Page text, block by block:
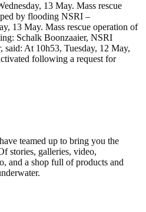
13 May. Mass rescue
by flooding NSRI –
13 May. Mass rescue operation of
Schalk Boonzaaier, NSRI
said: At 10h53, Tuesday, 12 May,
following a request for
teamed up to bring you the
stories, galleries, video,
and a shop full of products and